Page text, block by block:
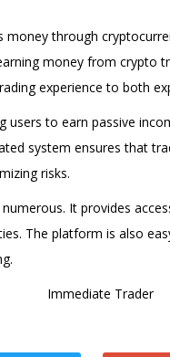
money through
money from crypto
experience to both
to earn passive
system ensures that
risks.
It provides
The platform is also